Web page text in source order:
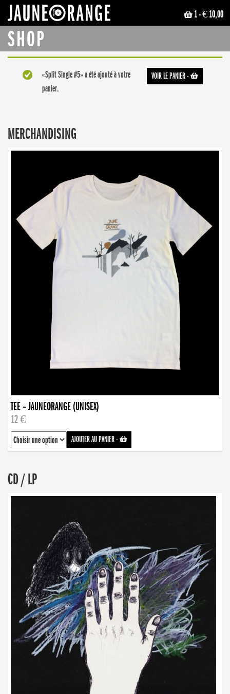
1- € 10,00
SHOP
VOIR LE PANIER-
«Split Single #5» a été ajouté à votre
panier.
MERCHANDISING
TEE – JAUNEORANGE (UNISEX)
12 €
AJOUTER AU PANIER-
CD / LP